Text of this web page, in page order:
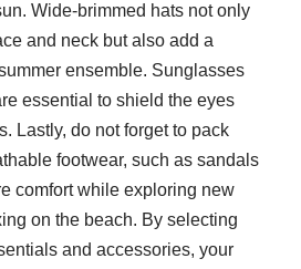
Wide-brimmed hats not only
and neck but also add a
ensemble. Sunglasses
essential to shield the eyes
Lastly, do not forget to pack
footwear, such as sandals
comfort while exploring new
on the beach. By selecting
and accessories, your